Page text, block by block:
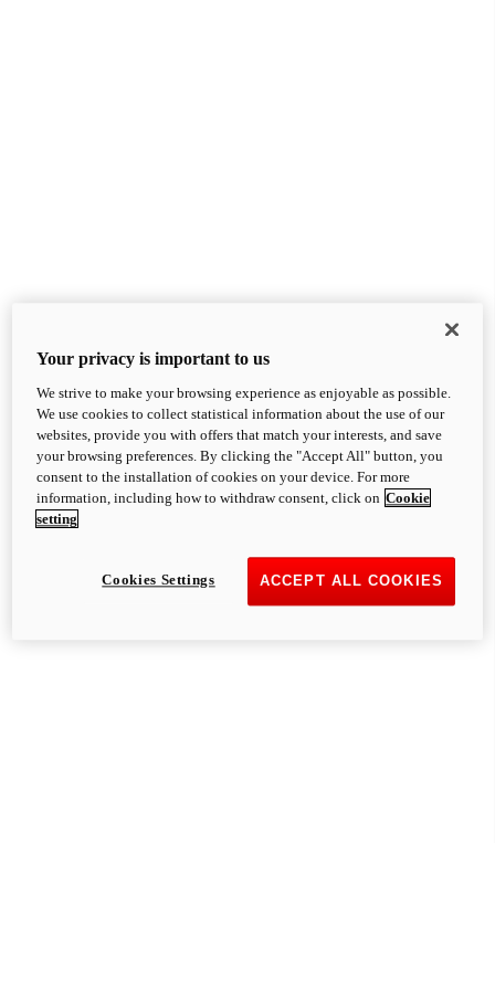
Your privacy is important to us
We strive to make your browsing experience as enjoyable as possible.
We use cookies to collect statistical information about the use of our
websites, provide you with offers that match your interests, and save
your browsing preferences. By clicking the "Accept All" button, you
consent to the installation of cookies on your device. For more
information, including how to withdraw consent, click on Cookie
setting
ACCEPT ALL COOKIES
Cookies Settings